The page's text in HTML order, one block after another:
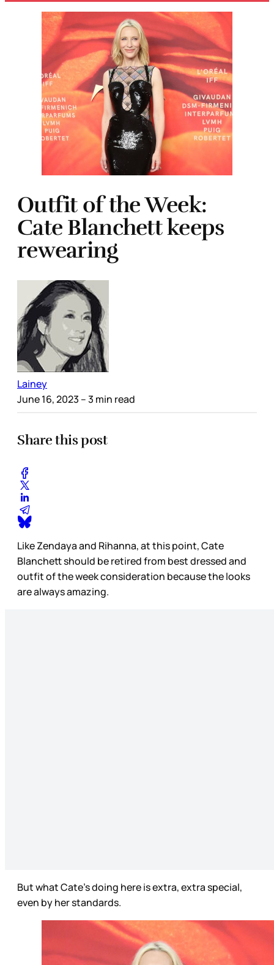
Outfit of the Week:
Cate Blanchett keeps
rewearing
Lainey
June 16, 2023 – 3 min read
Share this post
Like Zendaya and Rihanna, at this point, Cate
Blanchett should be retired from best dressed and
outfit of the week consideration because the looks
are always amazing.
But what Cate’s doing here is extra, extra special,
even by her standards.